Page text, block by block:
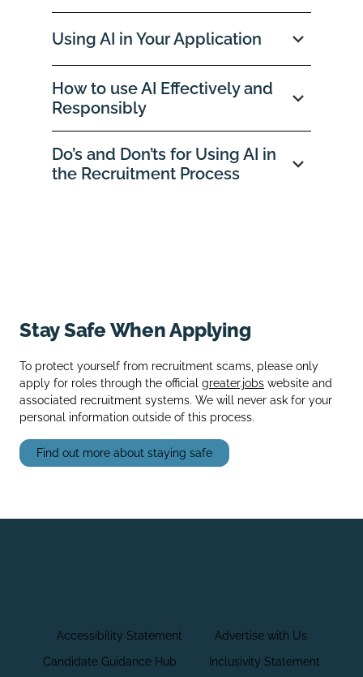
Using AI in Your Application
How to use AI Effectively and
Responsibly
Do’s and Don’ts for Using AI in
the Recruitment Process
Stay Safe When Applying
To protect yourself from recruitment scams, please only
apply for roles through the official greater.jobs website and
associated recruitment systems. We will never ask for your
personal information outside of this process.
Find out more about staying safe
Accessibility Statement
Advertise with Us
Candidate Guidance Hub
Inclusivity Statement